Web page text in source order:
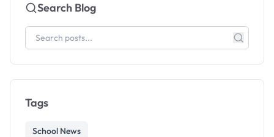
Search Blog
Tags
School News